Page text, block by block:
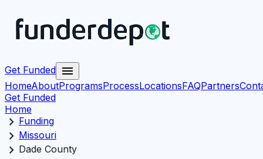
Get Funded menu
HomeAboutProgramsProcessLocationsFAQPartners
Get Funded
Home
chevron_right Funding
chevron_right Missouri
chevron_right Dade County